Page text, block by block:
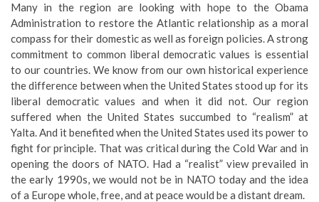
Many in the region are looking with hope to the Obama
Administration to restore the Atlantic relationship as a moral
compass for their domestic as well as foreign policies. A strong
commitment to common liberal democratic values is essential
to our countries. We know from our own historical experience
the difference between when the United States stood up for its
liberal democratic values and when it did not. Our region
suffered when the United States succumbed to “realism” at
Yalta. And it benefited when the United States used its power to
fight for principle. That was critical during the Cold War and in
opening the doors of NATO. Had a “realist” view prevailed in
the early 1990s, we would not be in NATO today and the idea
of a Europe whole, free, and at peace would be a distant dream.